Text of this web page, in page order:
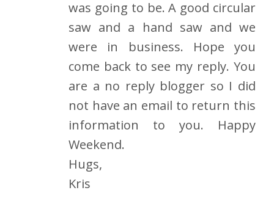
was going to be. A good circular
saw and a hand saw and we
were in business. Hope you
come back to see my reply. You
are a no reply blogger so I did
not have an email to return this
information to you. Happy
Weekend.
Hugs,
Kris